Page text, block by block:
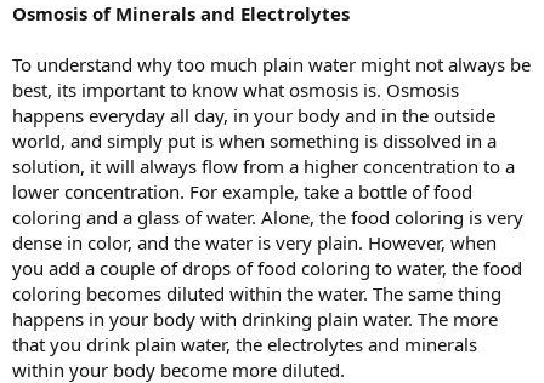
Osmosis of Minerals and Electrolytes
To understand why too much plain water might not always be
best, its important to know what osmosis is. Osmosis
happens everyday all day, in your body and in the outside
world, and simply put is when something is dissolved in a
solution, it will always flow from a higher concentration to a
lower concentration. For example, take a bottle of food
coloring and a glass of water. Alone, the food coloring is very
dense in color, and the water is very plain. However, when
you add a couple of drops of food coloring to water, the food
coloring becomes diluted within the water. The same thing
happens in your body with drinking plain water. The more
that you drink plain water, the electrolytes and minerals
within your body become more diluted.